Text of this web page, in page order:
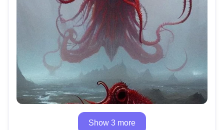
Show 3 more